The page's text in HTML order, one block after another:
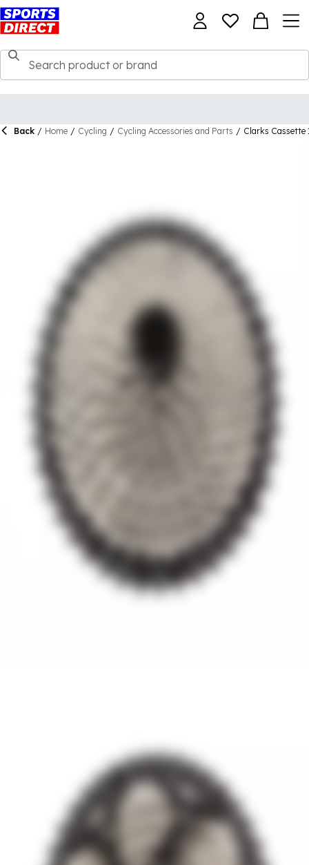
Back / Home / Cycling / Cycling Accessories and Parts / Clarks Cassette